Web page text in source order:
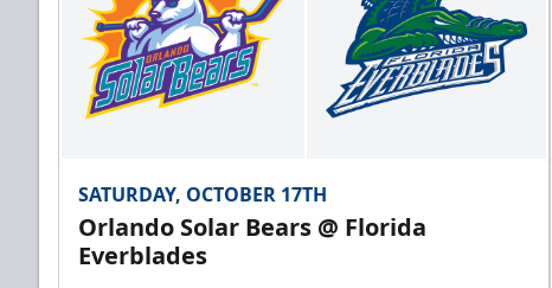
SATURDAY, OCTOBER 17TH
Orlando Solar Bears @ Florida
Everblades